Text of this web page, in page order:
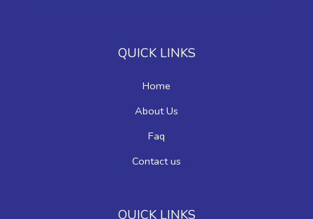
QUICK LINKS
Home
About Us
Faq
Contact us
QUICK LINKS